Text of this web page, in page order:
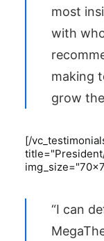
most
with
making
grow
[/
“I can